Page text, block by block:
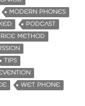
MODERN PHONES
PODCAST
RICE METHOD
TIPS
WET PHONE